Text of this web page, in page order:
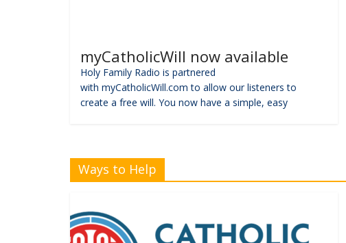
myCatholicWill now available
Holy Family Radio is partnered
with myCatholicWill.com to allow our listeners to
create a free will. You now have a simple, easy
Ways to Help